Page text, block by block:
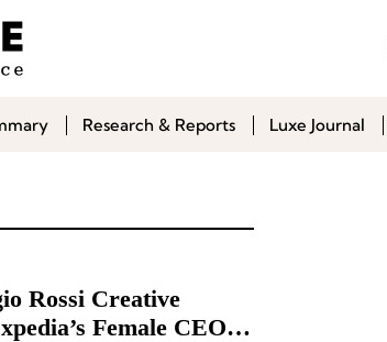
Research & Reports Luxe Journal
Rossi Creative
Female CEO to